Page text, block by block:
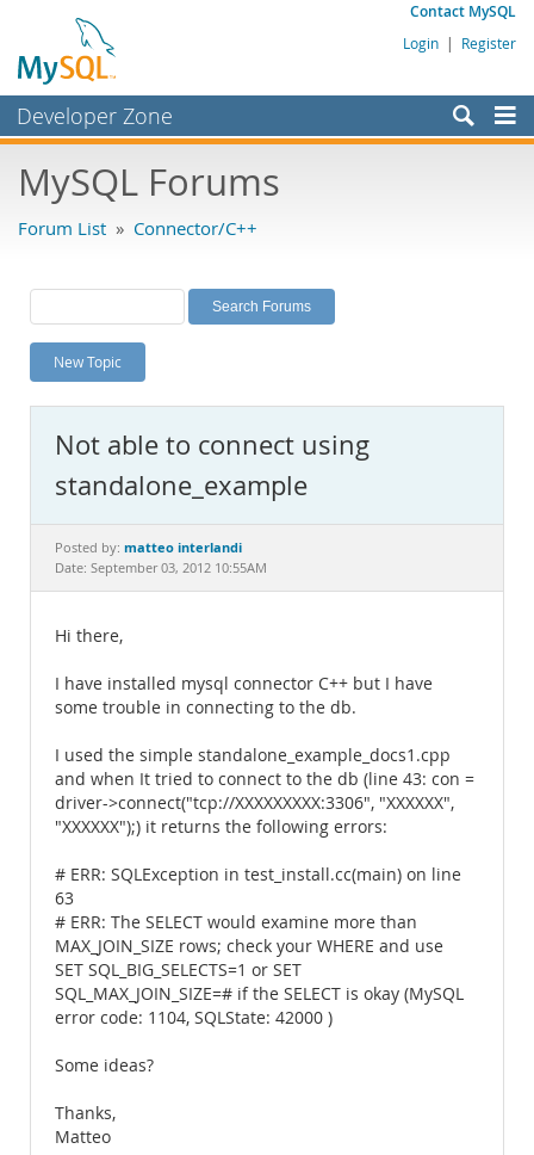
Contact MySQL
Login | Register
Developer Zone
Bugs
Labs
Planet MySQL
News and Events
MySQL.com
Downloads
Documentation
MySQL Forums
Forum List » Connector/C++
New Topic
Not able to connect using
standalone_example
Posted by: matteo interlandi
Date: September 03, 2012 10:55AM
Hi there,
I have installed mysql connector C++ but I have
some trouble in connecting to the db.
I used the simple standalone_example_docs1.cpp
and when It tried to connect to the db (line 43: con =
driver->connect("tcp://XXXXXXXXX:3306", "XXXXXX",
"XXXXXX");) it returns the following errors:
# ERR: SQLException in test_install.cc(main) on line
63
# ERR: The SELECT would examine more than
MAX_JOIN_SIZE rows; check your WHERE and use
SET SQL_BIG_SELECTS=1 or SET
SQL_MAX_JOIN_SIZE=# if the SELECT is okay (MySQL
error code: 1104, SQLState: 42000 )
Some ideas?
Thanks,
Matteo